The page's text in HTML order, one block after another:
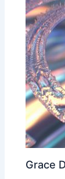
Grace